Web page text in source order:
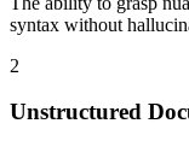
syntax without
2
Unstructured